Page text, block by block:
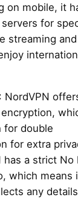
on mobile, it
for
streaming and
NordVPN
encryption,
for double
for extra
has a strict No
which means
any details